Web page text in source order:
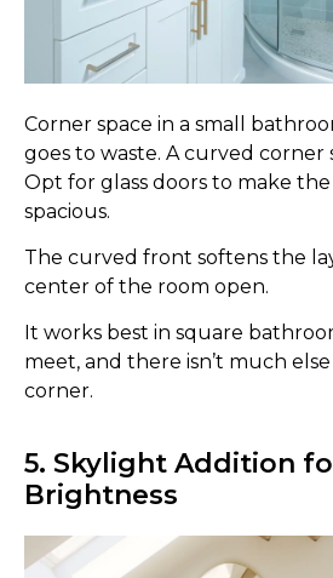
Corner space in a small
goes to waste. A curved corner
Opt for glass doors to make
spacious.
The curved front softens the
center of the room open.
It works best in square
meet, and there isn’t much
corner.
5. Skylight Addition
Brightness